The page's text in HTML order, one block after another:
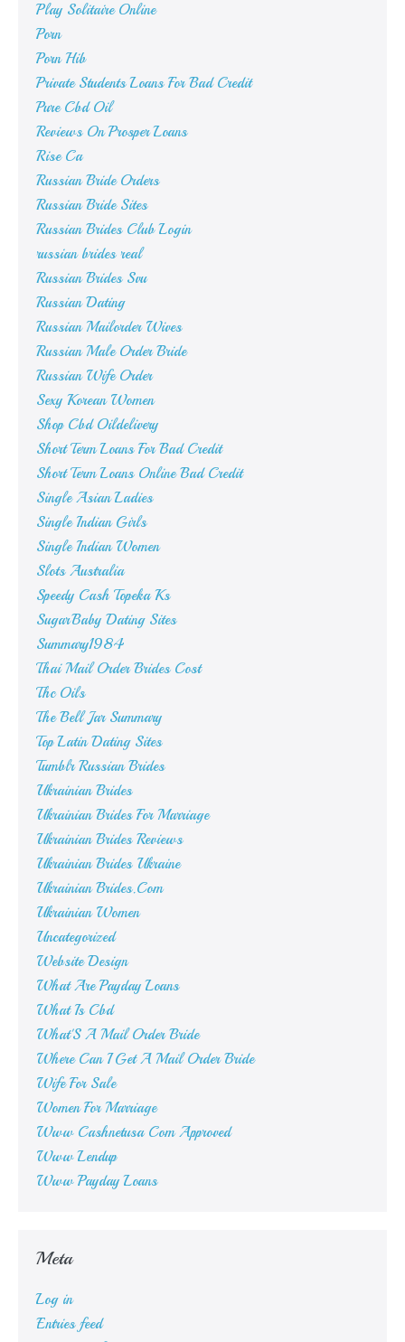
Play Solitaire Online
Porn
Porn Hib
Private Students Loans For Bad Credit
Pure Cbd Oil
Reviews On Prosper Loans
Rise Ca
Russian Bride Orders
Russian Bride Sites
Russian Brides Club Login
russian brides real
Russian Brides Svu
Russian Dating
Russian Mailorder Wives
Russian Male Order Bride
Russian Wife Order
Sexy Korean Women
Shop Cbd Oildelivery
Short Term Loans For Bad Credit
Short Term Loans Online Bad Credit
Single Asian Ladies
Single Indian Girls
Single Indian Women
Slots Australia
Speedy Cash Topeka Ks
SugarBaby Dating Sites
Summary1984
Thai Mail Order Brides Cost
Thc Oils
The Bell Jar Summary
Top Latin Dating Sites
Tumblr Russian Brides
Ukrainian Brides
Ukrainian Brides For Marriage
Ukrainian Brides Reviews
Ukrainian Brides Ukraine
Ukrainian Brides.Com
Ukrainian Women
Uncategorized
Website Design
What Are Payday Loans
What Is Cbd
What'S A Mail Order Bride
Where Can I Get A Mail Order Bride
Wife For Sale
Women For Marriage
Www Cashnetusa Com Approved
Www Lendup
Www Payday Loans
Meta
Log in
Entries feed